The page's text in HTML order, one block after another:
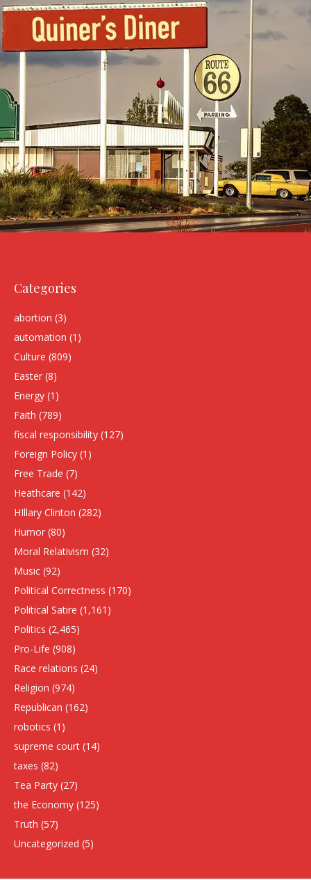
Categories
abortion (3)
automation (1)
Culture (809)
Easter (8)
Energy (1)
Faith (789)
fiscal responsibility (127)
Foreign Policy (1)
Free Trade (7)
Heathcare (142)
HIllary Clinton (282)
Humor (80)
Moral Relativism (32)
Music (92)
Political Correctness (170)
Political Satire (1,161)
Politics (2,465)
Pro-Life (908)
Race relations (24)
Religion (974)
Republican (162)
robotics (1)
supreme court (14)
taxes (82)
Tea Party (27)
the Economy (125)
Truth (57)
Uncategorized (5)